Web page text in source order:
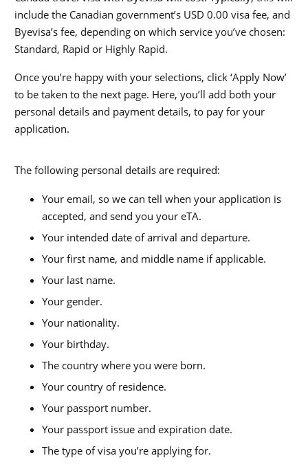
include the Canadian government’s USD 0.00 visa fee, and
Byevisa’s fee, depending on which service you’ve chosen:
Standard, Rapid or Highly Rapid.
Once you’re happy with your selections, click ‘Apply Now’
to be taken to the next page. Here, you’ll add both your
personal details and payment details, to pay for your
application.
The following personal details are required:
Your email, so we can tell when your application is
accepted, and send you your eTA.
Your intended date of arrival and departure.
Your first name, and middle name if applicable.
Your last name.
Your gender.
Your nationality.
Your birthday.
The country where you were born.
Your country of residence.
Your passport number.
Your passport issue and expiration date.
The type of visa you’re applying for.